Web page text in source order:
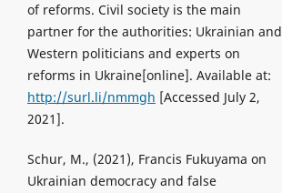
of reforms. Civil society is the main
partner for the authorities: Ukrainian and
Western politicians and experts on
reforms in Ukraine[online]. Available at:
http://surl.li/nmmgh [Accessed July 2,
2021].
Schur, M., (2021), Francis Fukuyama on
Ukrainian democracy and false